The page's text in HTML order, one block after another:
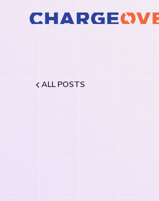
ALL POSTS